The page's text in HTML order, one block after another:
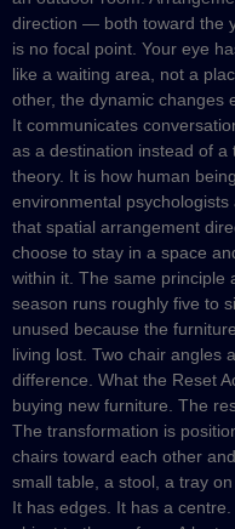
direction — both toward the
is no focal point. Your eye
like a waiting area, not a
other, the dynamic changes
It communicates
as a destination instead of
theory. It is how human
environmental
that spatial arrangement
choose to stay in a space
within it. The same principle
season runs roughly five to
unused because the
living lost. Two chair angles
difference. What the Reset
buying new furniture. The
The transformation is
chairs toward each other
small table, a stool, a tray
It has edges. It has a